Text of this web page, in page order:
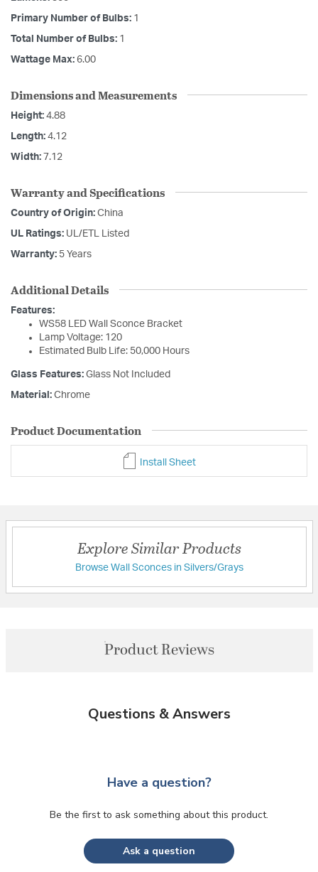
Primary Number of Bulbs: 1
Total Number of Bulbs: 1
Wattage Max: 6.00
Dimensions and Measurements
Height: 4.88
Length: 4.12
Width: 7.12
Warranty and Specifications
Country of Origin: China
UL Ratings: UL/ETL Listed
Warranty: 5 Years
Additional Details
Features:
WS58 LED Wall Sconce Bracket
Lamp Voltage: 120
Estimated Bulb Life: 50,000 Hours
Glass Features: Glass Not Included
Material: Chrome
Product Documentation
Install Sheet
Explore Similar Products
Browse Wall Sconces in Silvers/Grays
Product Reviews
Questions & Answers
Have a question?
Be the first to ask something about this product.
Ask a question